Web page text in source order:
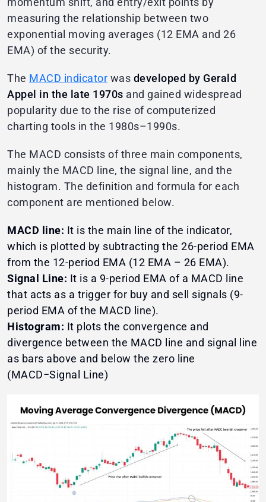
measuring the relationship between two
exponential moving averages (12 EMA and 26
EMA) of the security.
The MACD indicator was developed by Gerald
Appel in the late 1970s and gained widespread
popularity due to the rise of computerized
charting tools in the 1980s–1990s.
The MACD consists of three main components,
mainly the MACD line, the signal line, and the
histogram. The definition and formula for each
component are mentioned below.
MACD line: It is the main line of the indicator,
which is plotted by subtracting the 26-period EMA
from the 12-period EMA (12 EMA – 26 EMA).
Signal Line: It is a 9-period EMA of a MACD line
that acts as a trigger for buy and sell signals (9-
period EMA of the MACD line).
Histogram: It plots the convergence and
divergence between the MACD line and signal line
as bars above and below the zero line
(MACD−Signal Line)